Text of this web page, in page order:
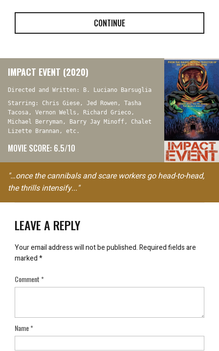
CONTINUE
IMPACT EVENT (2020)
Directed and Written: B. Luciano Barsuglia
Starring: Chris Giese, Jed Rowen, Tasha
Tacosa, Vernon Wells, Richard Grieco,
Michael Berryman, Barry Jay Minoff, Chalet
Lizette Brannan, etc.
MOVIE SCORE: 6.5/10
"…once the cannibals and scare workers go head-to-head,
the thrills intensify..."
LEAVE A REPLY
Your email address will not be published.Required fields are
marked*
Comment*
Name*